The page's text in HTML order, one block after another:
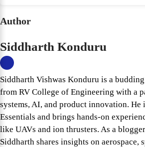
Author
Siddharth Konduru
Siddharth Vishwas Konduru is a
from RV College of Engineering with a
systems, AI, and product innovation. He
Essentials and brings hands-on
like UAVs and ion thrusters. As a
Siddharth shares insights on aerospace,